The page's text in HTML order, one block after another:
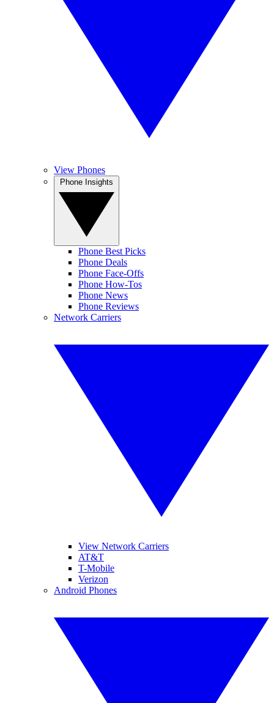
View Phones
Phone Best Picks
Phone Deals
Phone Face-Offs
Phone How-Tos
Phone News
Phone Reviews
Network Carriers
View Network Carriers
AT&T
T-Mobile
Verizon
Android Phones